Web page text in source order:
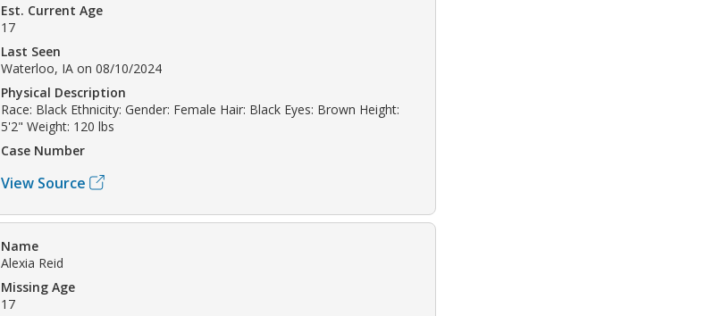
Est. Current Age
17
Last Seen
Waterloo, IA on 08/10/2024
Physical Description
Race: Black Ethnicity: Gender: Female Hair: Black Eyes: Brown Height:
5'2" Weight: 120 lbs
Case Number
View Source
Name
Alexia Reid
Missing Age
17